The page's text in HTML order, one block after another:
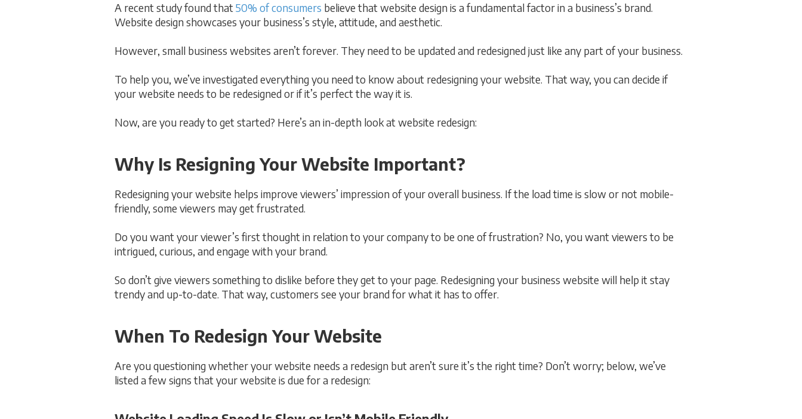
A recent study found that 50% of consumers believe that website design is a fundamental factor in a business’s brand.
Website design showcases your business’s style, attitude, and aesthetic.
However, small business websites aren’t forever. They need to be updated and redesigned just like any part of your business.
To help you, we’ve investigated everything you need to know about redesigning your website. That way, you can decide if
your website needs to be redesigned or if it’s perfect the way it is.
Now, are you ready to get started? Here’s an in-depth look at website redesign:
Why Is Resigning Your Website Important?
Redesigning your website helps improve viewers’ impression of your overall business. If the load time is slow or not mobile-
friendly, some viewers may get frustrated.
Do you want your viewer’s first thought in relation to your company to be one of frustration? No, you want viewers to be
intrigued, curious, and engage with your brand.
So don’t give viewers something to dislike before they get to your page. Redesigning your business website will help it stay
trendy and up-to-date. That way, customers see your brand for what it has to offer.
When To Redesign Your Website
Are you questioning whether your website needs a redesign but aren’t sure it’s the right time? Don’t worry; below, we’ve
listed a few signs that your website is due for a redesign: